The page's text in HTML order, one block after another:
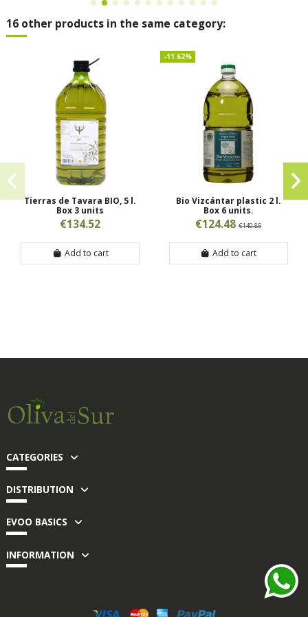
16 other products in the same category:
Tierras de Tavara BIO, 5 l.
Box 3 units
€134.52
Add to cart
-11.62%
Bio Vizcántar plastic 2 l.
Box 6 units.
€124.48€140.85
Add to cart
CATEGORIES
DISTRIBUTION
EVOO BASICS
INFORMATION